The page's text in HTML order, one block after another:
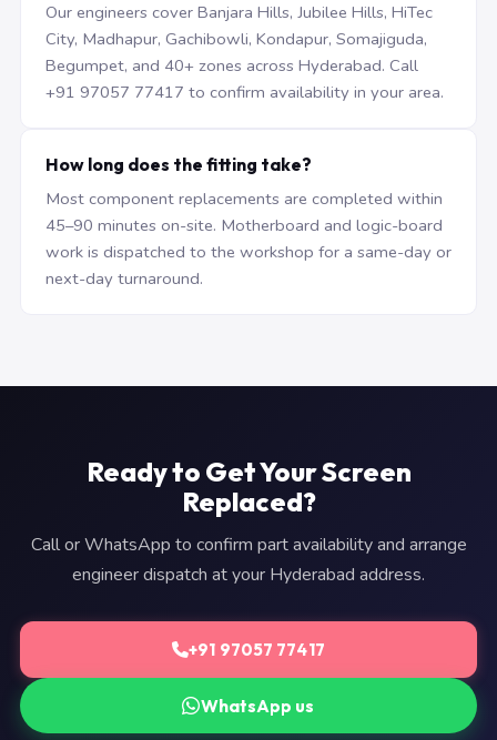
Our engineers cover Banjara Hills, Jubilee Hills, HiTec
City, Madhapur, Gachibowli, Kondapur, Somajiguda,
Begumpet, and 40+ zones across Hyderabad. Call
+91 97057 77417 to confirm availability in your area.
How long does the fitting take?
Most component replacements are completed within
45–90 minutes on-site. Motherboard and logic-board
work is dispatched to the workshop for a same-day or
next-day turnaround.
Ready to Get Your Screen
Replaced?
Call or WhatsApp to confirm part availability and arrange
engineer dispatch at your Hyderabad address.
+91 97057 77417
WhatsApp us